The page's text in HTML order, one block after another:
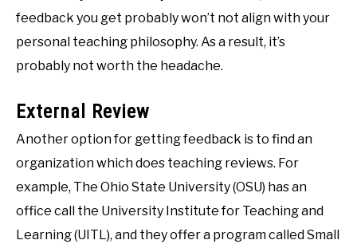
feedback you get probably won’t not align with your
personal teaching philosophy. As a result, it’s
probably not worth the headache.
External Review
Another option for getting feedback is to find an
organization which does teaching reviews. For
example, The Ohio State University (OSU) has an
office call the University Institute for Teaching and
Learning (UITL), and they offer a program called Small